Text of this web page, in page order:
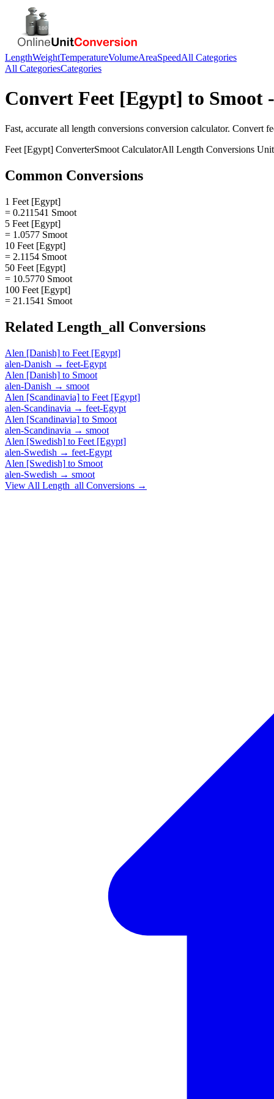
LengthWeightTemperatureVolumeAreaSpeedAll Categories
All CategoriesCategories
Convert Feet [Egypt] to Smoot
Fast, accurate all length conversions conversion calculator. Convert
Feet [Egypt] ConverterSmoot CalculatorAll Length Conversions
Common Conversions
1 Feet [Egypt]
= 0.211541 Smoot
5 Feet [Egypt]
= 1.0577 Smoot
10 Feet [Egypt]
= 2.1154 Smoot
50 Feet [Egypt]
= 10.5770 Smoot
100 Feet [Egypt]
= 21.1541 Smoot
Related Length_all Conversions
Alen [Danish] to Feet [Egypt]
alen-Danish → feet-Egypt
Alen [Danish] to Smoot
alen-Danish → smoot
Alen [Scandinavia] to Feet [Egypt]
alen-Scandinavia → feet-Egypt
Alen [Scandinavia] to Smoot
alen-Scandinavia → smoot
Alen [Swedish] to Feet [Egypt]
alen-Swedish → feet-Egypt
Alen [Swedish] to Smoot
alen-Swedish → smoot
View All Length_all Conversions →